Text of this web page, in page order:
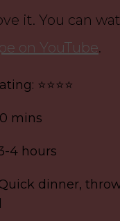
it. You can
on YouTube.
⭐⭐⭐⭐
mins
4 hours
dinner,